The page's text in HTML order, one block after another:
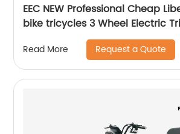
EEC NEW Professional Cheap
bike tricycles 3 Wheel Electric
Adults With Roof
Read More Request a Quote